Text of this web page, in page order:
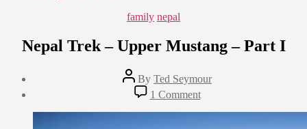
Categories
family nepal
Nepal Trek – Upper Mustang – Part I
Post
author
By Ted Seymour
1 Commenton
Nepal
Trek